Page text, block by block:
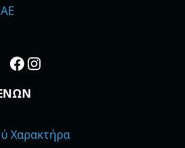
Facebook
Instagram
Χαρακτήρα